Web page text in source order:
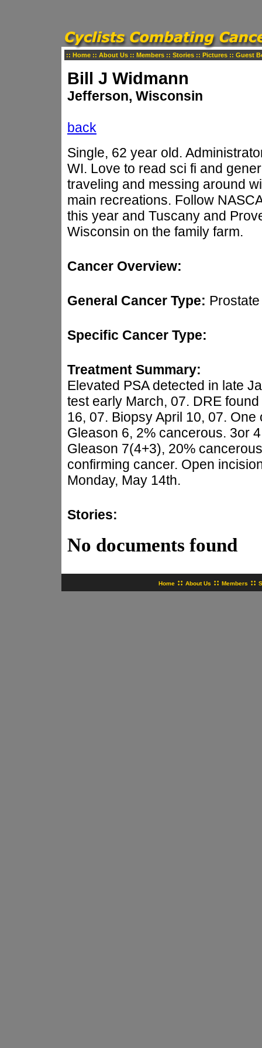
:: Home :: About Us :: Members :: Stories :: Pictures :: Guest
Bill J Widmann
Jefferson, Wisconsin
back
Single, 62 year old.
WI. Love to read sci fi and
traveling and messing around
main recreations. Follow
this year and Tuscany and
Wisconsin on the family farm.
Cancer Overview:
General Cancer Type: Prostate
Specific Cancer Type:
Treatment Summary:
Elevated PSA detected in late
test early March, 07. DRE
16, 07. Biopsy April 10, 07.
Gleason 6, 2% cancerous. 3or
Gleason 7(4+3), 20%
confirming cancer. Open
Monday, May 14th.
Stories:
No documents found
Home :: About Us :: Members ::